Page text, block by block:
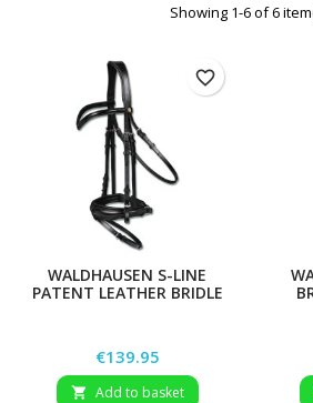
Showing 1-6 of 6
WALDHAUSEN S-LINE
PATENT LEATHER BRIDLE
Price
€139.95
 Add to basket
favorite_border